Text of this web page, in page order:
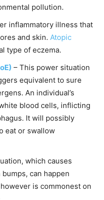
pollution.
inflammatory illness that
and skin. Atopic
type of eczema.
– This power situation
equivalent to sure
An individual’s
blood cells, inflicting
It will possibly
eat or swallow
which causes
can happen
is commonest on